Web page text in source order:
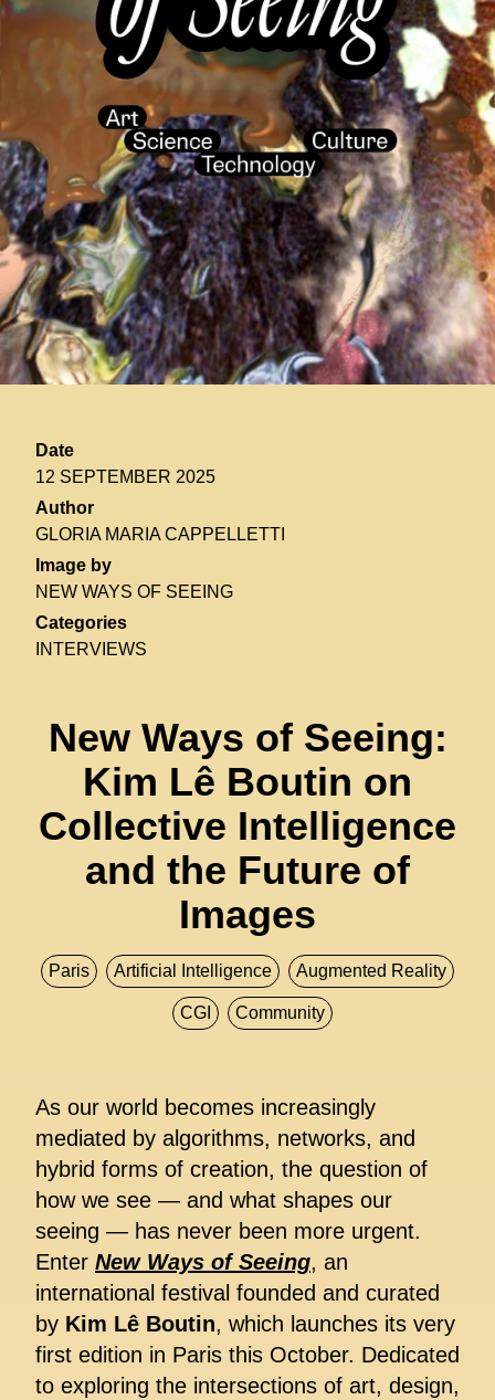
Date
12 SEPTEMBER 2025
Author
GLORIA MARIA CAPPELLETTI
Image by
NEW WAYS OF SEEING
Categories
INTERVIEWS
New Ways of Seeing:
Kim Lê Boutin on
Collective Intelligence
and the Future of
Images
Paris Artificial Intelligence Augmented Reality
CGI Community
As our world becomes increasingly
mediated by algorithms, networks, and
hybrid forms of creation, the question of
how we see — and what shapes our
seeing — has never been more urgent.
Enter New Ways of Seeing, an
international festival founded and curated
by Kim Lê Boutin, which launches its very
first edition in Paris this October. Dedicated
to exploring the intersections of art, design,